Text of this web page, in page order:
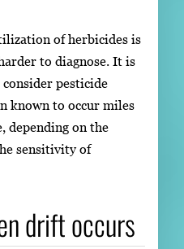
of herbicides is
to diagnose. It is
pesticide
known to occur miles
depending on the
sensitivity of
drift occurs